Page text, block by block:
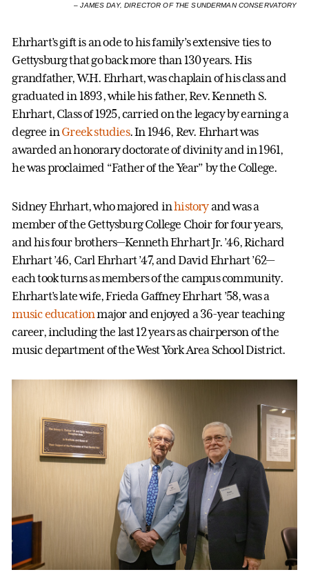
–JAMES DAY, DIRECTOR OF THE SUNDERMAN CONSERVATORY
Ehrhart’s gift is an ode to his family’s extensive ties to
Gettysburg that go back more than 130 years. His
grandfather, W.H. Ehrhart, was chaplain of his class and
graduated in 1893, while his father, Rev. Kenneth S.
Ehrhart, Class of 1925, carried on the legacy by earning a
degree inGreek studies. In 1946, Rev. Ehrhart was
awarded an honorary doctorate of divinity and in 1961,
he was proclaimed “Father of the Year” by the College.
Sidney Ehrhart, who majored inhistoryand was a
member of the Gettysburg College Choir for four years,
and his four brothers—Kenneth Ehrhart Jr. ’46, Richard
Ehrhart ’46, Carl Ehrhart ’47, and David Ehrhart ’62—
each took turns as members of the campus community.
Ehrhart’s late wife, Frieda Gaffney Ehrhart ’58, was a
music educationmajor and enjoyed a 36-year teaching
career, including the last 12 years as chairperson of the
music department of the West York Area School District.